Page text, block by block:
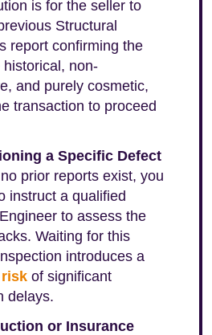
is for the seller to
Structural
report confirming the
non-
and purely cosmetic,
transaction to proceed
a Specific Defect
prior reports exist, you
instruct a qualified
to assess the
Waiting for this
introduces a
risk of significant
delays.
or Insurance